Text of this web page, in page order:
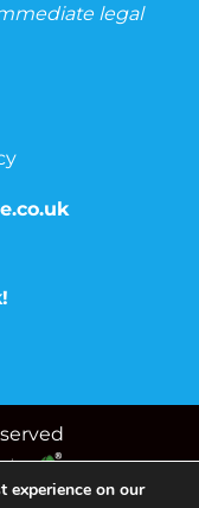
legal
experience on our